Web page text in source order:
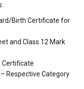
Birth Certificate for
and Class 12 Mark
Certificate
Respective Category